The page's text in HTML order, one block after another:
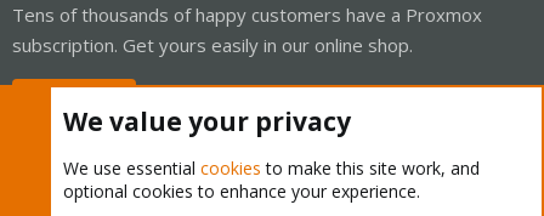
Tens of thousands of happy customers have a Proxmox
subscription. Get yours easily in our online shop.
We value your privacy
We use essential cookies to make this site work, and
optional cookies to enhance your experience.